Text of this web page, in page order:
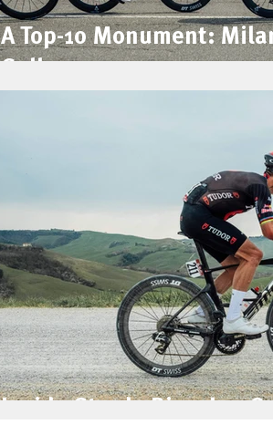
A Top-10 Monument:
Gallery
Inside Strade Bianche: